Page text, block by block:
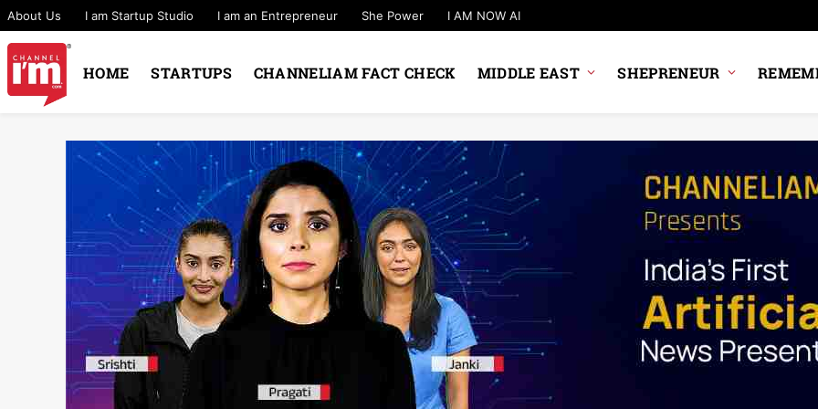
About Us I am Startup Studio I am an Entrepreneur She Power I AM NOW AI
HOME STARTUPS CHANNELIAM FACT CHECK MIDDLE EAST SHEPRENEUR